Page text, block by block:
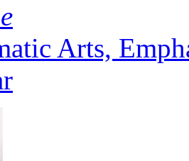
Arts,